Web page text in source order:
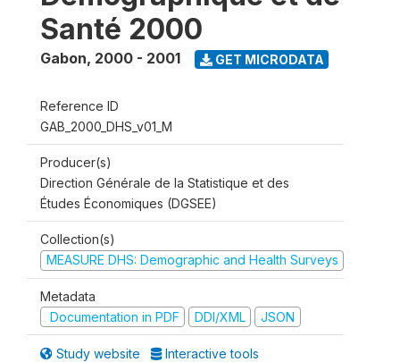
Santé 2000
Gabon, 2000 - 2001 GET MICRODATA
Reference ID
GAB_2000_DHS_v01_M
Producer(s)
Direction Générale de la Statistique et des
Études Économiques (DGSEE)
Collection(s)
MEASURE DHS: Demographic and Health Surveys
Metadata
Documentation in PDF
DDI/XML JSON
Study website Interactive tools